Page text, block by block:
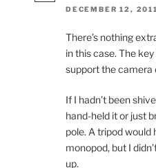
DECEMBER 12,
There’s nothing
in this case. The
support the camera
If I hadn’t been
hand-held it or just
pole. A tripod would
monopod, but I
up.